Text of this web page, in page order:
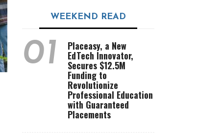
WEEKEND READ
01 Placeasy, a New
EdTech Innovator,
Secures $12.5M
Funding to
Revolutionize
Professional Education
with Guaranteed
Placements